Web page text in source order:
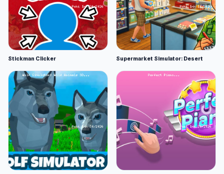
Stickman Clicker Supermarket Simulator: Desert